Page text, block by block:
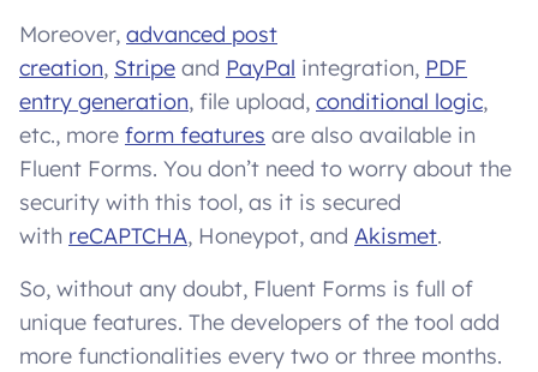
Moreover, advanced post
creation, Stripe and PayPal integration, PDF
entry generation, file upload, conditional logic,
etc., more form features are also available in
Fluent Forms. You don’t need to worry about the
security with this tool, as it is secured
with reCAPTCHA, Honeypot, and Akismet.
So, without any doubt, Fluent Forms is full of
unique features. The developers of the tool add
more functionalities every two or three months.